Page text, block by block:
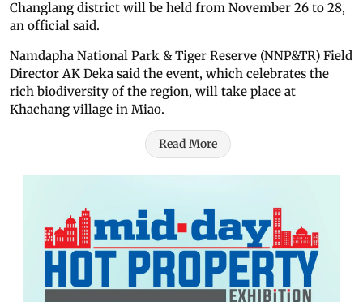
Changlang district will be held from November 26 to 28,
an official said.
Namdapha National Park & Tiger Reserve (NNP&TR) Field
Director AK Deka said the event, which celebrates the
rich biodiversity of the region, will take place at
Khachang village in Miao.
Read More